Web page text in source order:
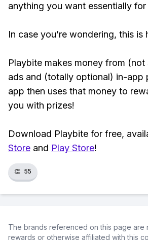
anything you want essentially for
In case you’re wondering, this is
Playbite makes money from (not
ads and (totally optional) in-app
app then uses that money to
you with prizes!
Download Playbite for free,
Store and Play Store!
👏 55
The brands referenced on this page are
rewards or otherwise affiliated with this